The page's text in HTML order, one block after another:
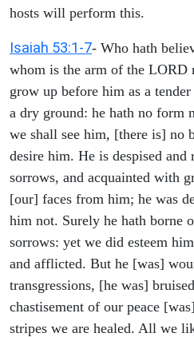
hosts will perform this.
Isaiah 53:1-7- Who hath
whom is the arm of the LORD
grow up before him as a
a dry ground: he hath no form
we shall see him, [there is] no
desire him. He is despised
sorrows, and acquainted with
[our] faces from him; he was
him not. Surely he hath borne
sorrows: yet we did esteem
and afflicted. But he [was]
transgressions, [he was]
chastisement of our peace
stripes we are healed. All we